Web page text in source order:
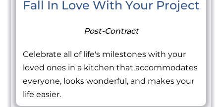
Fall In Love With Your Project
Post-Contract
Celebrate all of life's milestones with your
loved ones in a kitchen that accommodates
everyone, looks wonderful, and makes your
life easier.